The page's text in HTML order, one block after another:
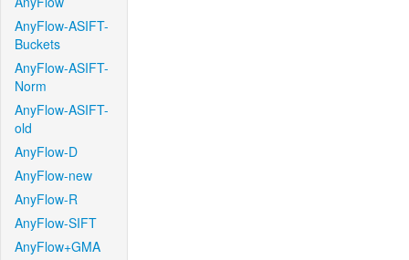
AnyFlow-ASIFT-
Buckets
AnyFlow-ASIFT-
Norm
AnyFlow-ASIFT-
old
AnyFlow-D
AnyFlow-new
AnyFlow-R
AnyFlow-SIFT
AnyFlow+GMA